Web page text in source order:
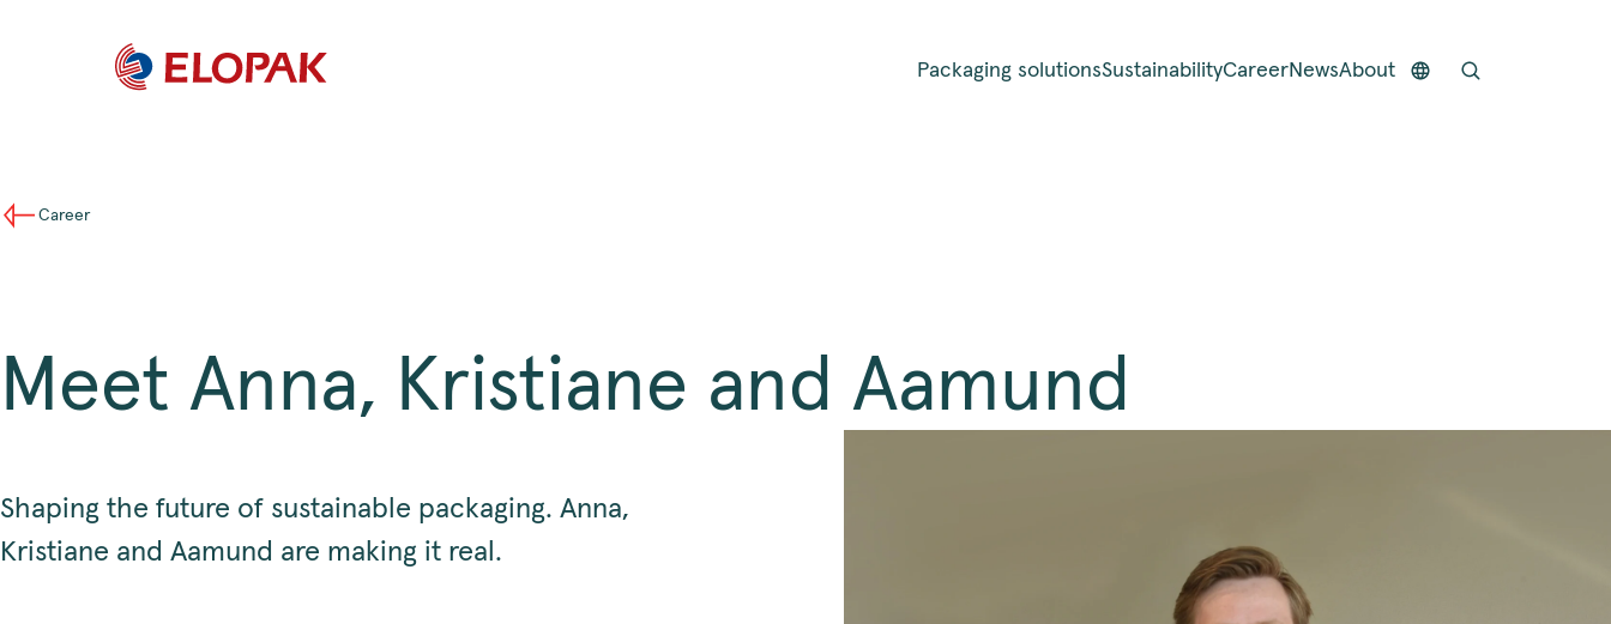
Packaging solutionsSustainabilityCareerNewsAbout
Career
Meet Anna, Kristiane and Aamund
Shaping the future of sustainable packaging. Anna,
Kristiane and Aamund are making it real.